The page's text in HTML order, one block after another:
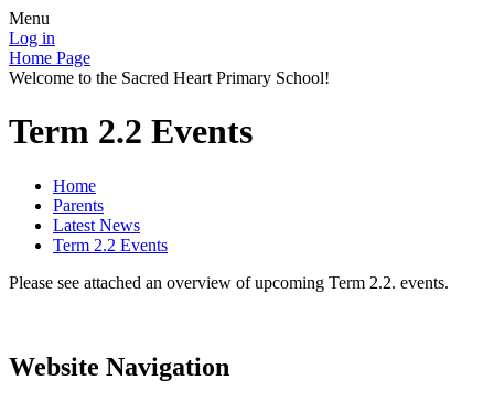
Menu
Log in
Home Page
Welcome to the Sacred Heart Primary School!
Term 2.2 Events
Home
Parents
Latest News
Term 2.2 Events
Please see attached an overview of upcoming Term 2.2. events.
Website Navigation